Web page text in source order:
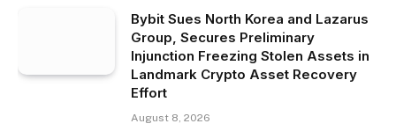
Bybit Sues North Korea and Lazarus
Group, Secures Preliminary
Injunction Freezing Stolen Assets in
Landmark Crypto Asset Recovery
Effort
August 8, 2026